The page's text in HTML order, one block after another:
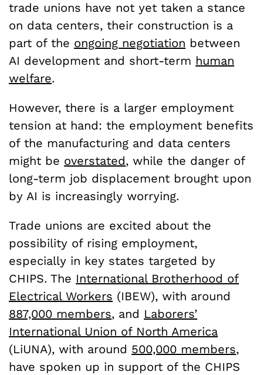
trade unions have not yet taken a stance
on data centers, their construction is a
part of the ongoing negotiation between
AI development and short-term human
welfare.
However, there is a larger employment
tension at hand: the employment benefits
of the manufacturing and data centers
might be overstated, while the danger of
long-term job displacement brought upon
by AI is increasingly worrying.
Trade unions are excited about the
possibility of rising employment,
especially in key states targeted by
CHIPS. The International Brotherhood of
Electrical Workers (IBEW), with around
887,000 members, and Laborers’
International Union of North America
(LiUNA), with around 500,000 members,
have spoken up in support of the CHIPS